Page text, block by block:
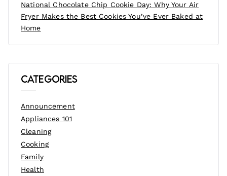
National Chocolate Chip Cookie Day: Why Your Air
Fryer Makes the Best Cookies You’ve Ever Baked at
Home
Categories
Announcement
Appliances 101
Cleaning
Cooking
Family
Health